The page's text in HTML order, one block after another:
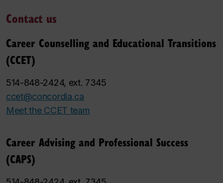
Contact us
Career Counselling and Educational Transitions
(CCET)
514-848-2424, ext. 7345
ccet@concordia.ca
Meet the CCET team
Career Advising and Professional Success
(CAPS)